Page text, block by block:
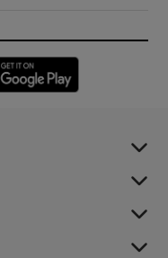
in new window